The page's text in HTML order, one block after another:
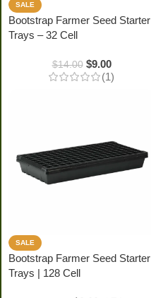
SALE
Bootstrap Farmer Seed Starter
Trays – 32 Cell
$14.00 $9.00
(1)
SALE
Bootstrap Farmer Seed Starter
Trays | 128 Cell